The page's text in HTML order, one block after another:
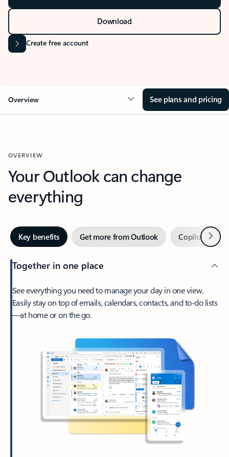
Download
Create free account
Overview See plans and pricing
OVERVIEW
Your Outlook can change
everything
Key benefits Get more from Outlook Copilot inNext
Together in one place
See everything you need to manage your day in one view.
Easily stay on top of emails, calendars, contacts, and to-do lists
—at home or on the go.